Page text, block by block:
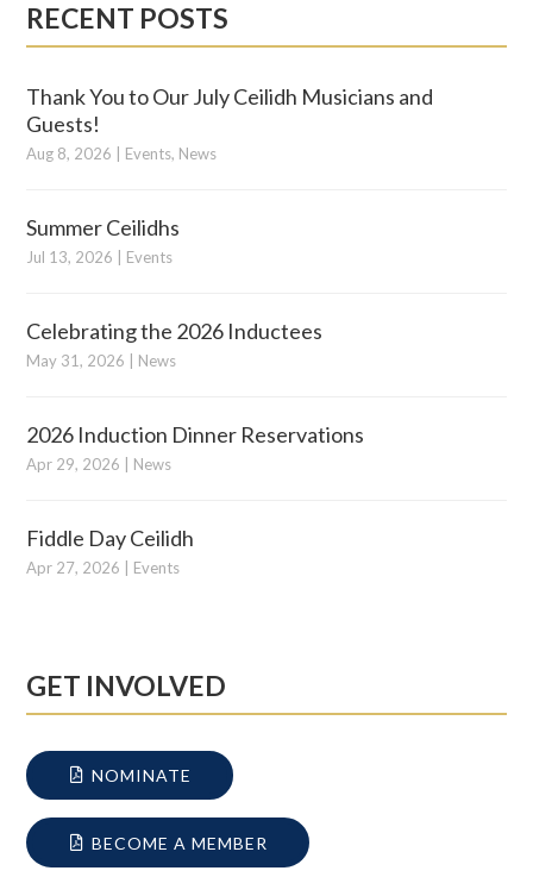
RECENT POSTS
Thank You to Our July Ceilidh Musicians and
Guests!
Aug 8, 2026 Events, News
Summer Ceilidhs
Jul 13, 2026 Events
Celebrating the 2026 Inductees
May 31, 2026 News
2026 Induction Dinner Reservations
Apr 29, 2026 News
Fiddle Day Ceilidh
Apr 27, 2026 Events
GET INVOLVED
NOMINATE
BECOME A MEMBER